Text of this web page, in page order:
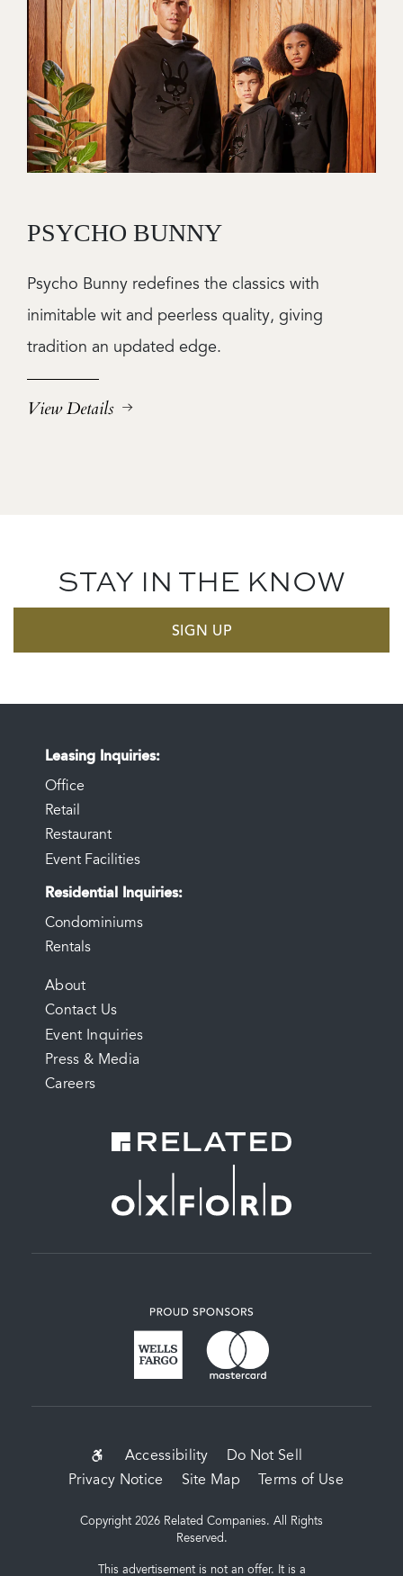
Image
PSYCHO BUNNY
Psycho Bunny redefines the classics with
inimitable wit and peerless quality, giving
tradition an updated edge.
View Details
STAY IN THE KNOW
SIGN UP
Leasing Inquiries
Office
Retail
Restaurant
Event Facilities
Residential Inquiries
Condominiums
Rentals
FOOTER
MENU
About
Contact Us
Event Inquiries
Press & Media
Careers
SUB-
FOOTER
MENU
Accessibility
Do Not Sell
Privacy Notice
Site Map Terms of Use
Copyright 2026 Related Companies. All Rights
Reserved.
This advertisement is not an offer. It is a